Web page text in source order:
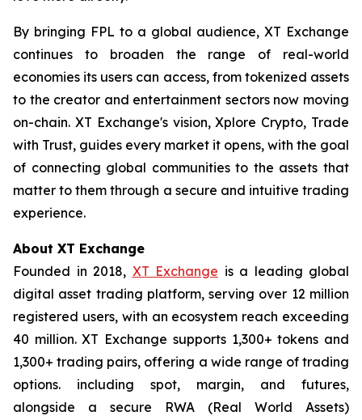
By bringing FPL to a global audience, XT Exchange
continues to broaden the range of real-world
economies its users can access, from tokenized assets
to the creator and entertainment sectors now moving
on-chain. XT Exchange's vision,Xplore Crypto, Trade
with Trust, guides every market it opens, with the goal
of connecting global communities to the assets that
matter to them through a secure and intuitive trading
experience.
About XT Exchange
Founded in 2018, XT Exchange is a leading global
digital asset trading platform, serving over 12 million
registered users, with an ecosystem reach exceeding
40 million. XT Exchange supports 1,300+ tokens and
1,300+ trading pairs, offering a wide range of trading
options. including spot, margin, and futures,
alongside a secure RWA (Real World Assets)